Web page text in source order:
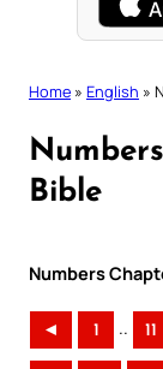
Home » English »
Bible
Numbers
◄ 1 .. 11